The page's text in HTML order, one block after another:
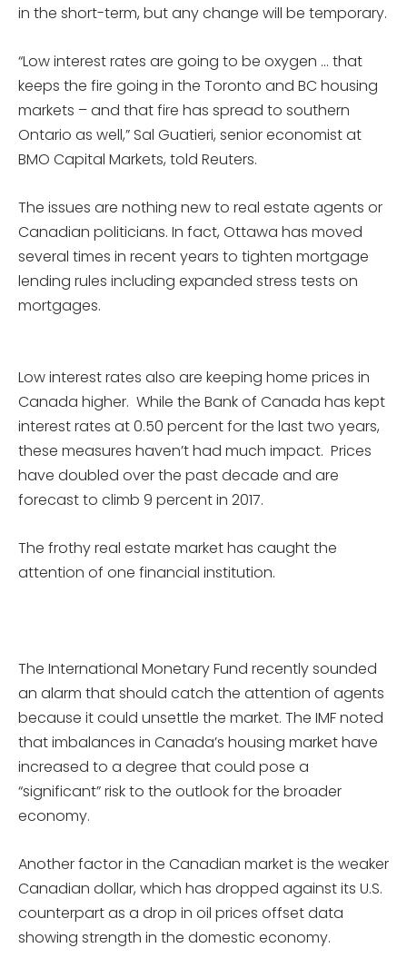
in the short-term, but any change will be temporary.
“Low interest rates are going to be oxygen … that
keeps the fire going in the Toronto and BC housing
markets – and that fire has spread to southern
Ontario as well,” Sal Guatieri, senior economist at
BMO Capital Markets, told Reuters.
The issues are nothing new to real estate agents or
Canadian politicians. In fact, Ottawa has moved
several times in recent years to tighten mortgage
lending rules including expanded stress tests on
mortgages.
Low interest rates also are keeping home prices in
Canada higher. While the Bank of Canada has kept
interest rates at 0.50 percent for the last two years,
these measures haven’t had much impact. Prices
have doubled over the past decade and are
forecast to climb 9 percent in 2017.
The frothy real estate market has caught the
attention of one financial institution.
The International Monetary Fund recently sounded
an alarm that should catch the attention of agents
because it could unsettle the market. The IMF noted
that imbalances in Canada’s housing market have
increased to a degree that could pose a
“significant” risk to the outlook for the broader
economy.
Another factor in the Canadian market is the weaker
Canadian dollar, which has dropped against its U.S.
counterpart as a drop in oil prices offset data
showing strength in the domestic economy.